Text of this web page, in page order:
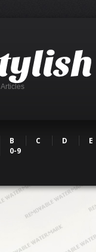
B C D E
0-9